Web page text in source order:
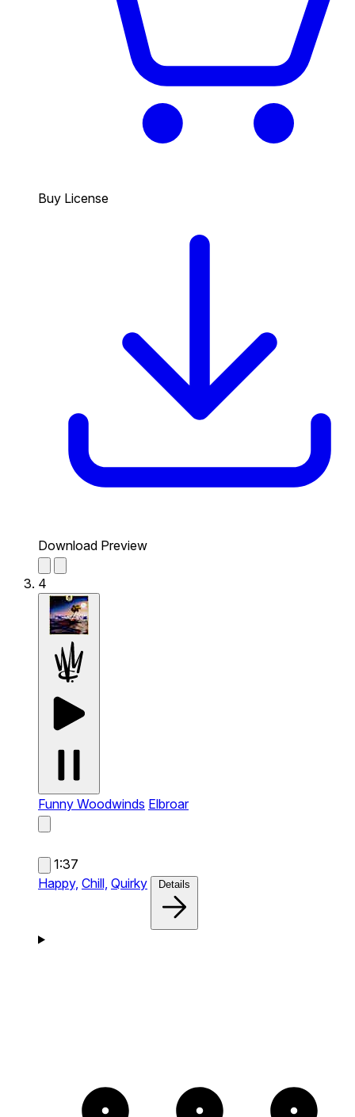
Buy License
Download Preview
4
Funny Woodwinds Elbroar
1:37
Happy, Chill, Quirky Details